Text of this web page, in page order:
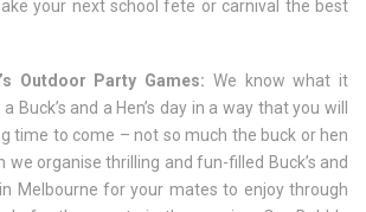
your next school fete or carnival the best
Outdoor Party Games: We know what it
Buck’s and a Hen’s day in a way that you will
time to come – not so much the buck or hen
we organise thrilling and fun-filled Buck’s and
Melbourne for your mates to enjoy through